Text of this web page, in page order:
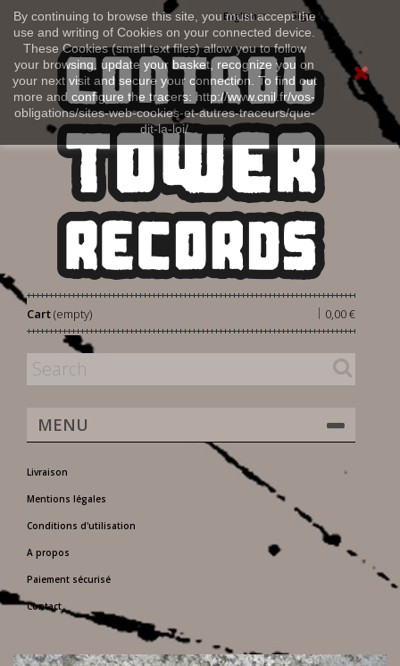
By continuing to browse this site, you must accept the
use and writing of Cookies on your connected device.
These Cookies (small text files) allow you to follow
your browsing, update your basket, recognize you on
your next visit and secure your connection. To find out
more and configure the tracers: http://www.cnil.fr/vos-
obligations/sites-web-cookies-et-autres-traceurs/que-
dit-la-loi/
Sign in
English
Cart 0,00 €
|
(empty)
MENU
Livraison
Mentions légales
Conditions d'utilisation
A propos
Paiement sécurisé
Contact